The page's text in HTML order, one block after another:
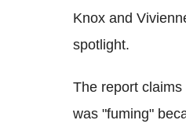
Knox and
spotlight.
The report
was "fuming"